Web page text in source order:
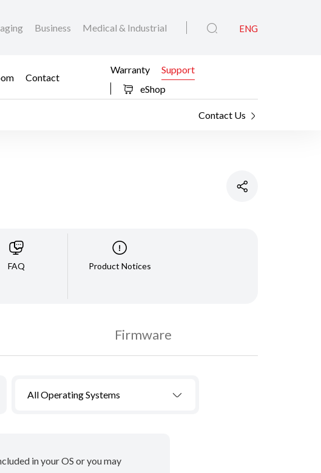
Business Medical & Industrial ENG
Contact
Warranty
Support
eShop
Contact Us
FAQ Product Notices
Firmware
All Operating Systems
in your OS or you may